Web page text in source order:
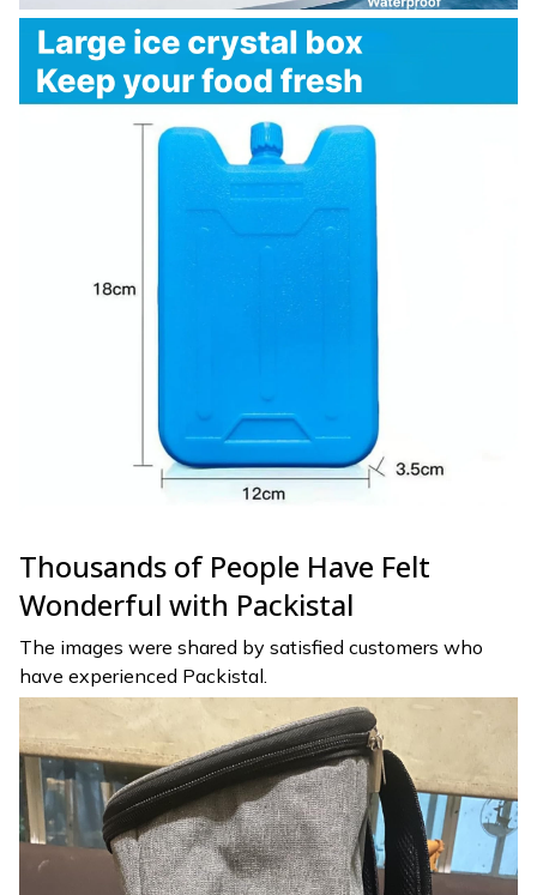
Thousands of People Have Felt
Wonderful with Packistal
The images were shared by satisfied customers who
have experienced Packistal.